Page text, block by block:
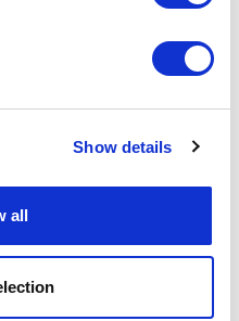
Show details
all
Gas project in